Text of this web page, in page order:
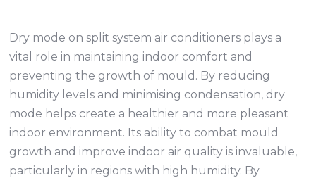
Dry mode on split system air conditioners plays a
vital role in maintaining indoor comfort and
preventing the growth of mould. By reducing
humidity levels and minimising condensation, dry
mode helps create a healthier and more pleasant
indoor environment. Its ability to combat mould
growth and improve indoor air quality is invaluable,
particularly in regions with high humidity. By